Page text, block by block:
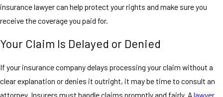
insurance lawyer can help protect your rights and make sure you
receive the coverage you paid for.
Your Claim Is Delayed or Denied
If your insurance company delays processing your claim without a
clear explanation or denies it outright, it may be time to consult an
attorney. Insurers must handle claims promptly and fairly. Alawyer